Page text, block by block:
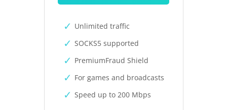
Unlimited traffic
SOCKS5 supported
PremiumFraud Shield
For games and broadcasts
Speed up to 200 Mbps